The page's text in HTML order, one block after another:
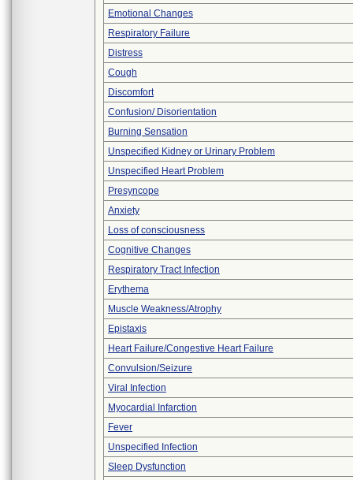
Emotional Changes
Respiratory Failure
Distress
Cough
Discomfort
Confusion/ Disorientation
Burning Sensation
Unspecified Kidney or Urinary Problem
Unspecified Heart Problem
Presyncope
Anxiety
Loss of consciousness
Cognitive Changes
Respiratory Tract Infection
Erythema
Muscle Weakness/Atrophy
Epistaxis
Heart Failure/Congestive Heart Failure
Convulsion/Seizure
Viral Infection
Myocardial Infarction
Fever
Unspecified Infection
Sleep Dysfunction